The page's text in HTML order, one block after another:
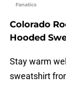
Fanatics
Colorado
Hooded
Stay warm
sweatshirt